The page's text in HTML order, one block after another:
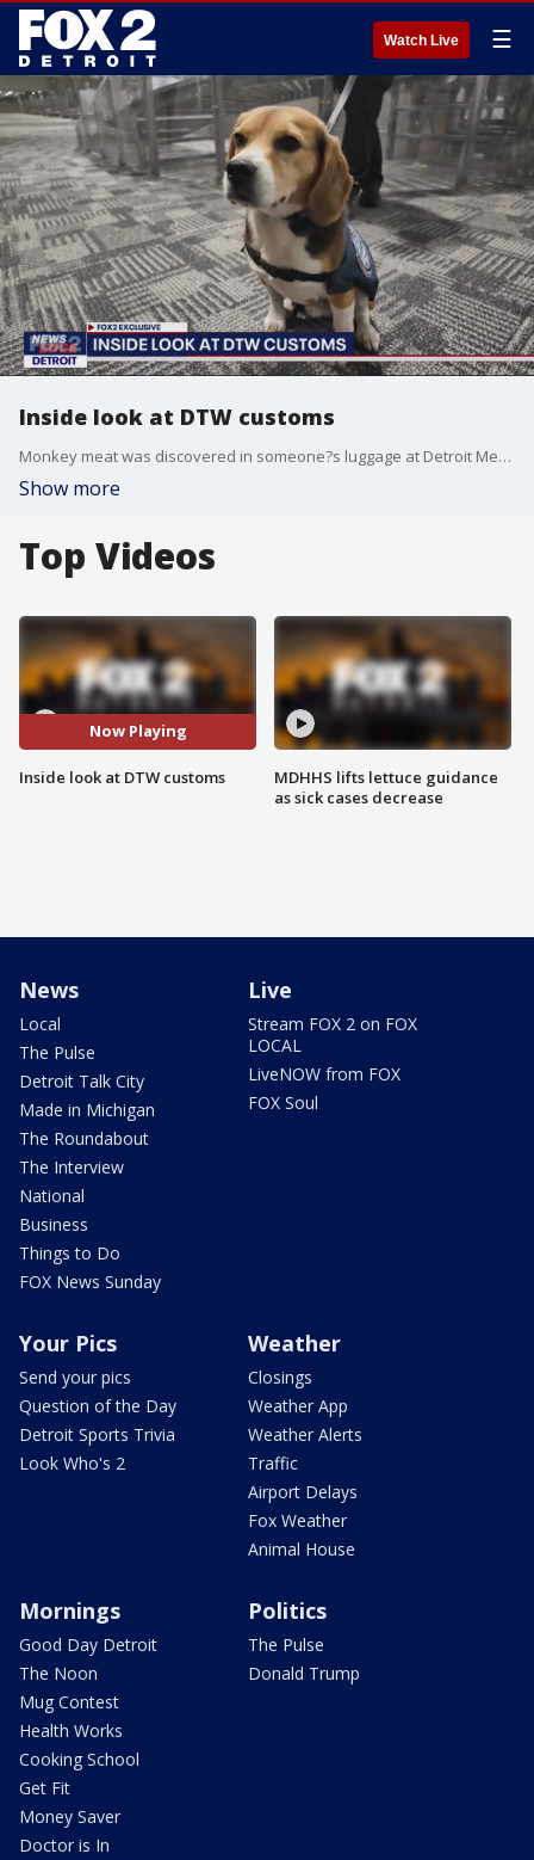
Watch Live ☰
Inside look at DTW customs
Monkey meat was discovered in someone?s luggage at Detroit Metro Airport and it was the second bust of its kind in recent weeks. In total, 52 pounds of ?bushmeat? was seized from a passenger from Central Africa. As it turns out, it's pretty unusual.
Show more
Top Videos
Now Playing
Inside look at DTW customs
MDHHS lifts lettuce guidance
as sick cases decrease
News
Local
The Pulse
Detroit Talk City
Made in Michigan
The Roundabout
The Interview
National
Business
Things to Do
FOX News Sunday
Live
Stream FOX 2 on FOX
LOCAL
LiveNOW from FOX
FOX Soul
Your Pics
Send your pics
Question of the Day
Detroit Sports Trivia
Look Who's 2
Weather
Closings
Weather App
Weather Alerts
Traffic
Airport Delays
Fox Weather
Animal House
Mornings
Good Day Detroit
The Noon
Mug Contest
Health Works
Cooking School
Get Fit
Money Saver
Doctor is In
Politics
The Pulse
Donald Trump